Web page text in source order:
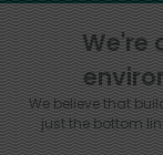
We're
We believe that
just the bottom